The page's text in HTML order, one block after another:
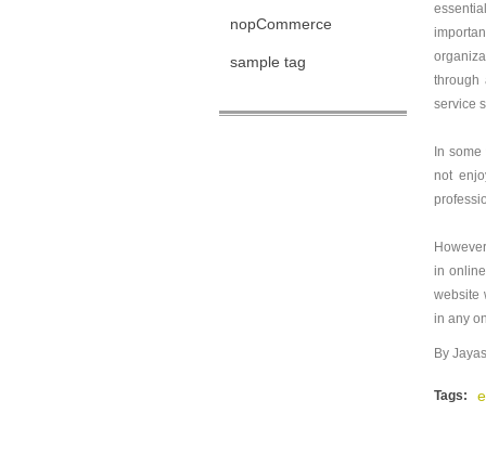
nopCommerce
sample tag
through
service
In
not
in
website
in any
By
Tags: